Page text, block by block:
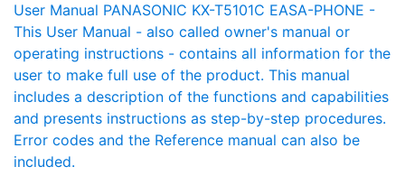
User Manual PANASONIC KX-T5101C EASA-PHONE -
This User Manual - also called owner's manual or
operating instructions - contains all information for the
user to make full use of the product. This manual
includes a description of the functions and capabilities
and presents instructions as step-by-step procedures.
Error codes and the Reference manual can also be
included.